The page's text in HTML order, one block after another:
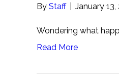
By Staff January 13,
Wondering what
Read More